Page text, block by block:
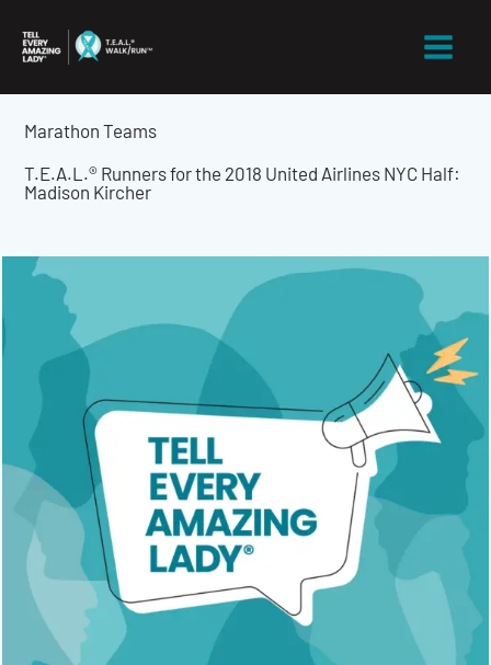
content
Marathon Teams
T.E.A.L.® Runners for the 2018 United Airlines NYC Half:
Madison Kircher